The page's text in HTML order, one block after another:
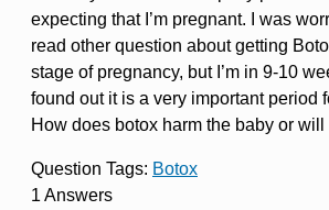
expecting that I’m pregnant. I was
read other question about getting
stage of pregnancy, but I’m in 9-10
found out it is a very important period
How does botox harm the baby or
Question Tags: Botox
1 Answers